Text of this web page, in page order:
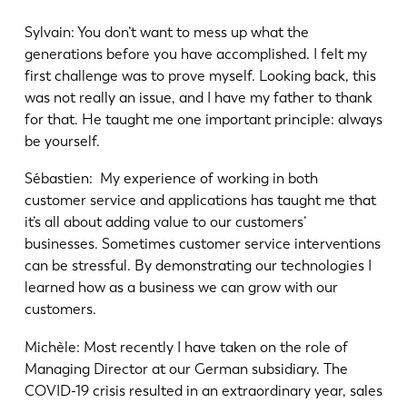
Sylvain: You don’t want to mess up what the
generations before you have accomplished. I felt my
first challenge was to prove myself. Looking back, this
was not really an issue, and I have my father to thank
for that. He taught me one important principle: always
be yourself.
Sébastien: My experience of working in both
customer service and applications has taught me that
it’s all about adding value to our customers’
businesses. Sometimes customer service interventions
can be stressful. By demonstrating our technologies I
learned how as a business we can grow with our
customers.
Michèle: Most recently I have taken on the role of
Managing Director at our German subsidiary. The
COVID-19 crisis resulted in an extraordinary year, sales
PL SK
KO CN